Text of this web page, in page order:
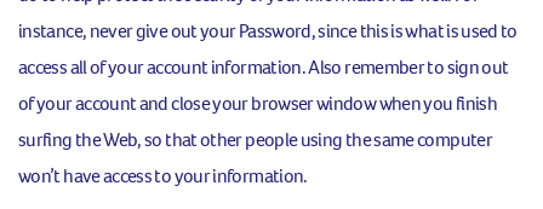
instance, never give out your Password, since this is what is used to
access all of your account information. Also remember to sign out
of your account and close your browser window when you finish
surfing the Web, so that other people using the same computer
won’t have access to your information.